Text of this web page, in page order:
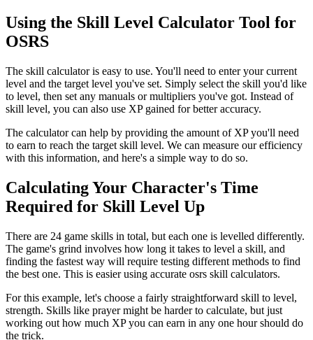
Using the Skill Level Calculator Tool for
OSRS
The skill calculator is easy to use. You'll need to enter your current
level and the target level you've set. Simply select the skill you'd like
to level, then set any manuals or multipliers you've got. Instead of
skill level, you can also use XP gained for better accuracy.
The calculator can help by providing the amount of XP you'll need
to earn to reach the target skill level. We can measure our efficiency
with this information, and here's a simple way to do so.
Calculating Your Character's Time
Required for Skill Level Up
There are 24 game skills in total, but each one is levelled differently.
The game's grind involves how long it takes to level a skill, and
finding the fastest way will require testing different methods to find
the best one. This is easier using accurate osrs skill calculators.
For this example, let's choose a fairly straightforward skill to level,
strength. Skills like prayer might be harder to calculate, but just
working out how much XP you can earn in any one hour should do
the trick.